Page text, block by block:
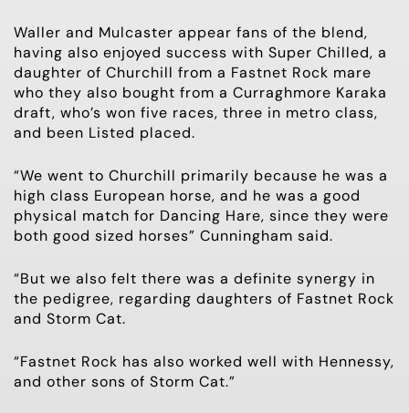
Waller and Mulcaster appear fans of the blend,
having also enjoyed success with Super Chilled, a
daughter of Churchill from a Fastnet Rock mare
who they also bought from a Curraghmore Karaka
draft, who’s won five races, three in metro class,
and been Listed placed.
“We went to Churchill primarily because he was a
high class European horse, and he was a good
physical match for Dancing Hare, since they were
both good sized horses” Cunningham said.
“But we also felt there was a definite synergy in
the pedigree, regarding daughters of Fastnet Rock
and Storm Cat.
“Fastnet Rock has also worked well with Hennessy,
and other sons of Storm Cat.”